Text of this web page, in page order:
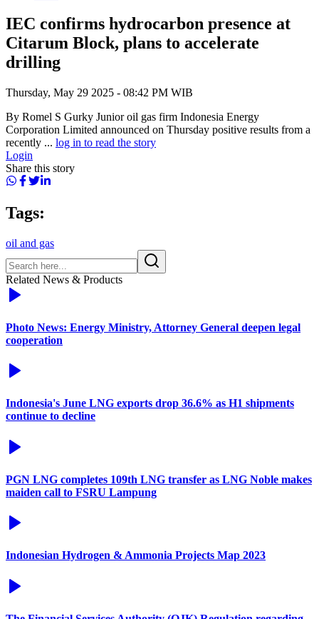
IEC confirms hydrocarbon presence at
Citarum Block, plans to accelerate
drilling
Thursday, May 29 2025 - 08:42 PM WIB
By Romel S Gurky Junior oil gas firm Indonesia Energy
Corporation Limited announced on Thursday positive results from a
recently ... log in to read the story
Login
Share this story
Tags:
oil and gas
Related News & Products
Photo News: Energy Ministry, Attorney General deepen legal
cooperation
Indonesia's June LNG exports drop 36.6% as H1 shipments
continue to decline
PGN LNG completes 109th LNG transfer as LNG Noble makes
maiden call to FSRU Lampung
Indonesian Hydrogen & Ammonia Projects Map 2023